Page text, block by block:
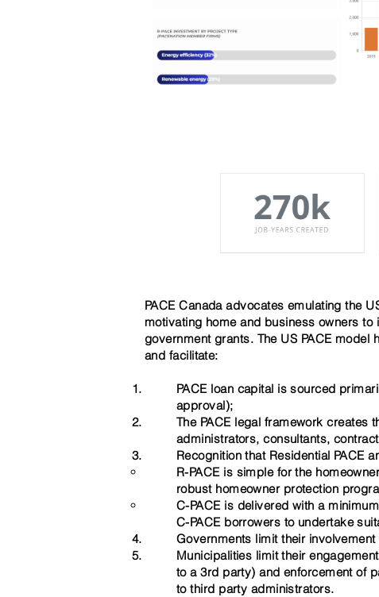
PACE Canada advocates emulating the
motivating home and business owners
government grants. The US PACE
and facilitate:
PACE loan capital is sourced
approval);
The PACE legal framework creates
administrators, consultants,
Recognition that Residential PACE
R-PACE is simple for ​the
robust homeowner protection
C-PACE is delivered with a
C-PACE borrowers to undertake
Governments limit their
Municipalities limit their
to a 3rd party) and enforcement of
to third party administrators.